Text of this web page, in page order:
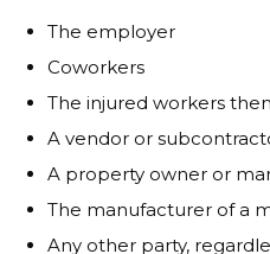
The employer
Coworkers
The injured workers
A vendor or
A property owner or
The manufacturer of a
Any other party,